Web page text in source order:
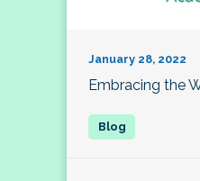
January 28, 2022
Embracing the